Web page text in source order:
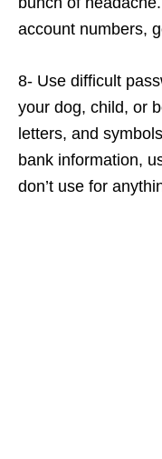
account numbers,
8- Use difficult
your dog, child, or
letters, and
bank information,
don’t use for